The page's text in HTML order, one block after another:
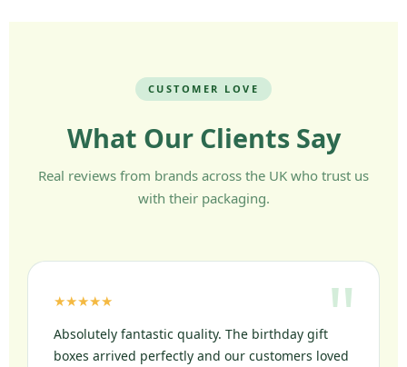
CUSTOMER LOVE
What Our Clients Say
Real reviews from brands across the UK who trust us
with their packaging.
★★★★★
Absolutely fantastic quality. The birthday gift
boxes arrived perfectly and our customers loved